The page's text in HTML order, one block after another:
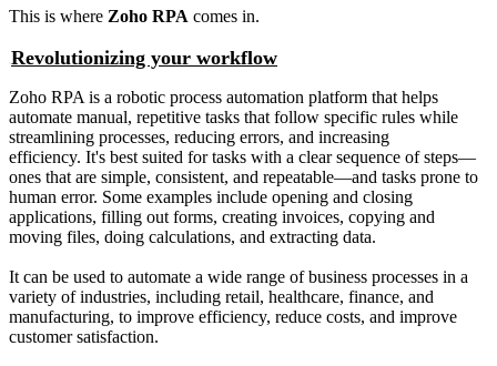
This is where Zoho RPA comes in.
Revolutionizing your workflow
Zoho RPA is a robotic process automation platform that helps
automate manual, repetitive tasks that follow specific rules while
streamlining processes, reducing errors, and increasing
efficiency. It's best suited for tasks with a clear sequence of steps—
ones that are simple, consistent, and repeatable—and tasks prone to
human error. Some examples include opening and closing
applications, filling out forms, creating invoices, copying and
moving files, doing calculations, and extracting data.
It can be used to automate a wide range of business processes in a
variety of industries, including retail, healthcare, finance, and
manufacturing, to improve efficiency, reduce costs, and improve
customer satisfaction.